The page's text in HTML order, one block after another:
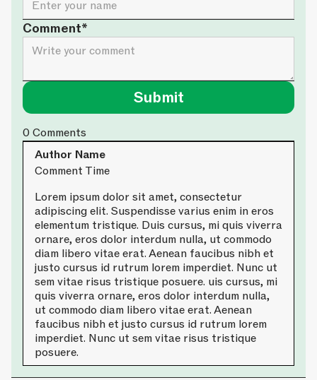
Comment*
0Comments
Author Name
Comment Time
Lorem ipsum dolor sit amet, consectetur
adipiscing elit. Suspendisse varius enim in eros
elementum tristique. Duis cursus, mi quis viverra
ornare, eros dolor interdum nulla, ut commodo
diam libero vitae erat. Aenean faucibus nibh et
justo cursus id rutrum lorem imperdiet. Nunc ut
sem vitae risus tristique posuere. uis cursus, mi
quis viverra ornare, eros dolor interdum nulla,
ut commodo diam libero vitae erat. Aenean
faucibus nibh et justo cursus id rutrum lorem
imperdiet. Nunc ut sem vitae risus tristique
posuere.